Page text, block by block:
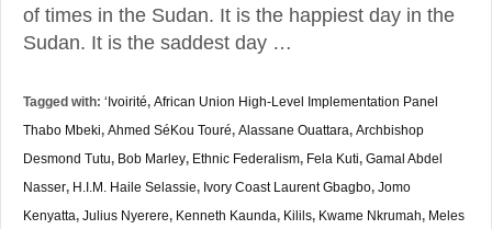
of times in the Sudan. It is the happiest day in the
Sudan. It is the saddest day …
Tagged with: ‘Ivoirité, African Union High-Level Implementation Panel
Thabo Mbeki, Ahmed SéKou Touré, Alassane Ouattara, Archbishop
Desmond Tutu, Bob Marley, Ethnic Federalism, Fela Kuti, Gamal Abdel
Nasser, H.I.M. Haile Selassie, Ivory Coast Laurent Gbagbo, Jomo
Kenyatta, Julius Nyerere, Kenneth Kaunda, Kilils, Kwame Nkrumah, Meles